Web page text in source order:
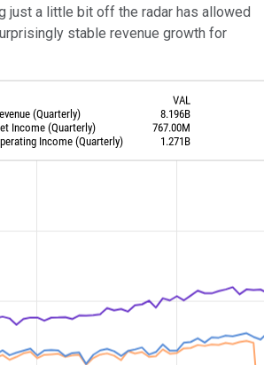
just a little bit off the radar has allowed
stable revenue growth for